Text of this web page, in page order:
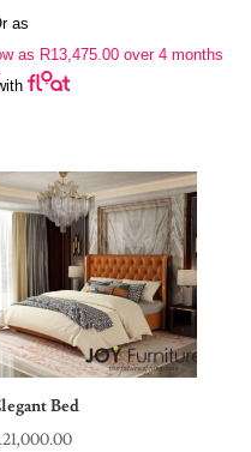
as
as R13,475.00 over 4 months
Bed
21,000.00